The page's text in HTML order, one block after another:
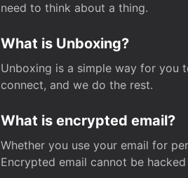
need to think about a thing.
What is Unboxing?
Unboxing is a simple way for you
connect, and we do the rest.
What is encrypted email?
Whether you use your email for
Encrypted email cannot be